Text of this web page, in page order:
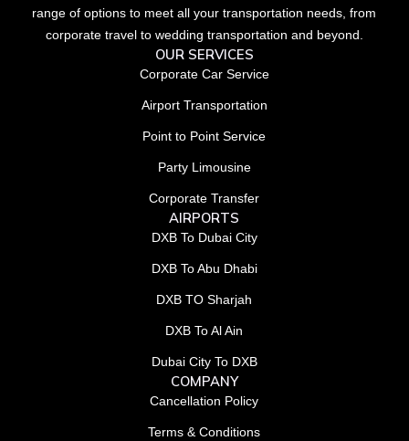
range of options to meet all your transportation needs, from
corporate travel to wedding transportation and beyond.
OUR SERVICES
Corporate Car Service
Airport Transportation
Point to Point Service
Party Limousine
Corporate Transfer
AIRPORTS
DXB To Dubai City
DXB To Abu Dhabi
DXB TO Sharjah
DXB To Al Ain
Dubai City To DXB
COMPANY
Cancellation Policy
Terms & Conditions